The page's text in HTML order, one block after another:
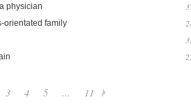
physician
orientated family
3 4 5 ... 11